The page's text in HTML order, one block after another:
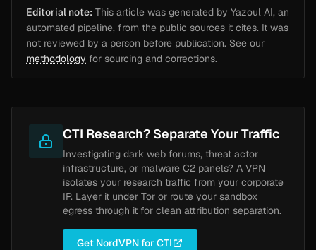
Editorial note: This article was generated by Yazoul AI, an
automated pipeline, from the public sources it cites. It was
not reviewed by a person before publication. See our
methodology for sourcing and corrections.
CTI Research? Separate Your Traffic
Investigating dark web forums, threat actor
infrastructure, or malware C2 panels? A VPN
isolates your research traffic from your corporate
IP. Layer it under Tor or route your sandbox
egress through it for clean attribution separation.
Get NordVPN for CTI